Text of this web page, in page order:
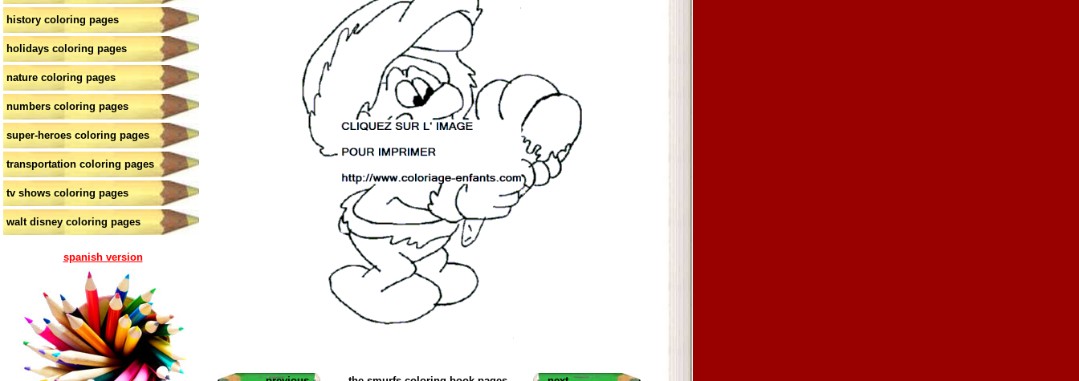
history coloring pages
holidays coloring pages
nature coloring pages
numbers coloring pages
super-heroes coloring pages
transportation coloring pages
tv shows coloring pages
walt disney coloring pages
spanish version